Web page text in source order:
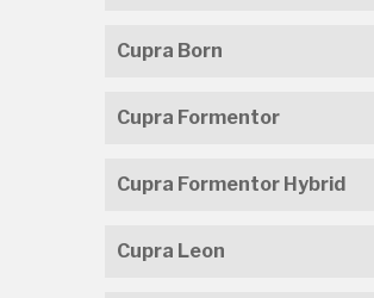
Cupra Born
Cupra Formentor
Cupra Formentor Hybrid
Cupra Leon